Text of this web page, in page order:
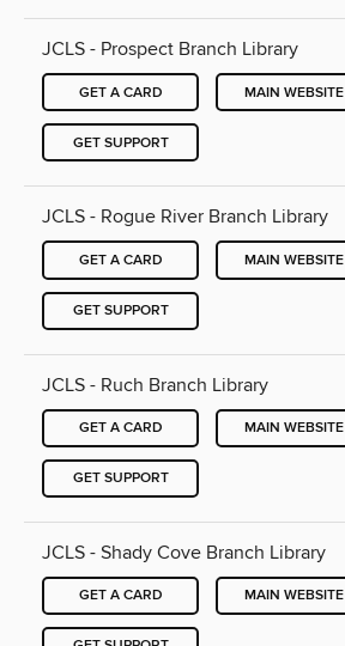
JCLS - Prospect Branch Library
GET A CARD MAIN WEBSITE
GET SUPPORT
JCLS - Rogue River Branch Library
GET A CARD MAIN WEBSITE
GET SUPPORT
JCLS - Ruch Branch Library
GET A CARD MAIN WEBSITE
GET SUPPORT
JCLS - Shady Cove Branch Library
GET A CARD MAIN WEBSITE